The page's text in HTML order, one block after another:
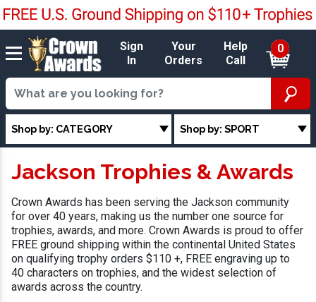
Sign
In
Your
Orders
Help
Call
0
Shop by: CATEGORY Shop by: SPORT
Jackson Trophies & Awards
Crown Awards has been serving the Jackson community
for over 40 years, making us the number one source for
trophies, awards, and more. Crown Awards is proud to offer
FREE ground shipping within the continental United States
on qualifying trophy orders $110 +, FREE engraving up to
40 characters on trophies, and the widest selection of
awards across the country.